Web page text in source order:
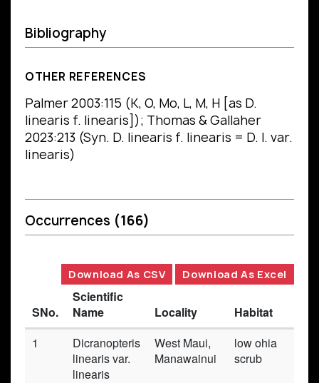
Bibliography
OTHER REFERENCES
Palmer 2003:115 (K, O, Mo, L, M, H [as D.
linearis f. linearis]); Thomas & Gallaher
2023:213 (Syn. D. linearis f. linearis = D. l. var.
linearis)
Occurrences (166)
Download As CSV Download As Excel
SNo.
Scientific
Name
Locality Habitat
1
Dicranopteris
linearis var.
linearis
West Maui,
Manawainui
low ohia
scrub